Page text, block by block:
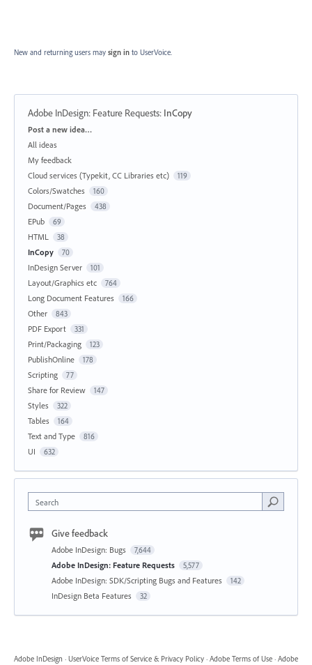
New and returning users may sign in to UserVoice.
Adobe InDesign: Feature Requests: InCopy
Categories
Post a new idea…
All ideas
My feedback
Cloud services (Typekit, CC Libraries etc)
119
Colors/Swatches 160
Document/Pages 438
EPub 69
HTML 38
InCopy 70
InDesign Server 101
Layout/Graphics etc 764
Long Document Features 166
Other 843
PDF Export 331
Print/Packaging 123
PublishOnline 178
Scripting 77
Share for Review 147
Styles 322
Tables 164
Text and Type 816
UI 632
Search
Give feedback
Adobe InDesign: Bugs 7,644
Adobe InDesign: Feature Requests 5,577
Adobe InDesign: SDK/Scripting Bugs and Features 142
InDesign Beta Features 32
Adobe InDesign · UserVoice Terms of Service & Privacy Policy · Adobe Terms of Use · Adobe